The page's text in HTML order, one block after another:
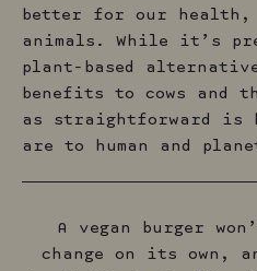
better for our health,
animals. While it’s
plant-based
benefits to cows and
as straightforward is
are to human and
A vegan burger
change on its own,